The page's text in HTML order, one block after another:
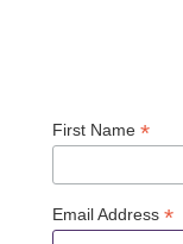
First Name *
Email Address *